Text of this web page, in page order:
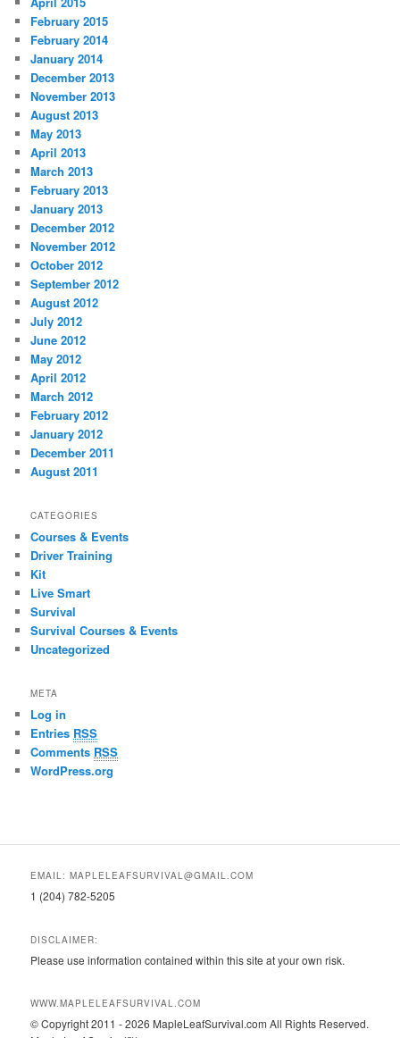
February 2015
February 2014
January 2014
December 2013
November 2013
August 2013
May 2013
April 2013
March 2013
February 2013
January 2013
December 2012
November 2012
October 2012
September 2012
August 2012
July 2012
June 2012
May 2012
April 2012
March 2012
February 2012
January 2012
December 2011
August 2011
CATEGORIES
Courses & Events
Driver Training
Kit
Live Smart
Survival
Survival Courses & Events
Uncategorized
META
Log in
Entries RSS
Comments RSS
WordPress.org
EMAIL: MAPLELEAFSURVIVAL@GMAIL.COM
1 (204) 782-5205
DISCLAIMER:
Please use information contained within this site at your own risk.
WWW.MAPLELEAFSURVIVAL.COM
© Copyright 2011 - 2026 MapleLeafSurvival.com All Rights Reserved.